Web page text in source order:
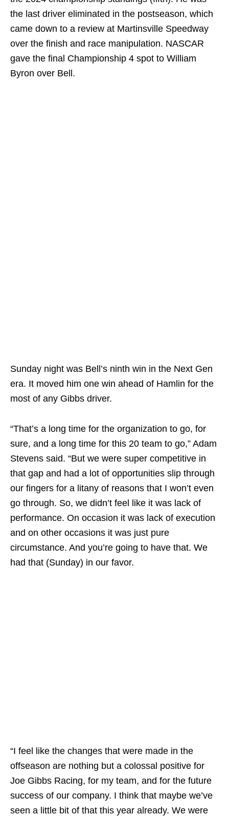
the last driver eliminated in the postseason, which
came down to a review at Martinsville Speedway
over the finish and race manipulation. NASCAR
gave the final Championship 4 spot to William
Byron over Bell.
Sunday night was Bell’s ninth win in the Next Gen
era. It moved him one win ahead of Hamlin for the
most of any Gibbs driver.
“That’s a long time for the organization to go, for
sure, and a long time for this 20 team to go,” Adam
Stevens said. “But we were super competitive in
that gap and had a lot of opportunities slip through
our fingers for a litany of reasons that I won’t even
go through. So, we didn’t feel like it was lack of
performance. On occasion it was lack of execution
and on other occasions it was just pure
circumstance. And you’re going to have that. We
had that (Sunday) in our favor.
“I feel like the changes that were made in the
offseason are nothing but a colossal positive for
Joe Gibbs Racing, for my team, and for the future
success of our company. I think that maybe we’ve
seen a little bit of that this year already. We were